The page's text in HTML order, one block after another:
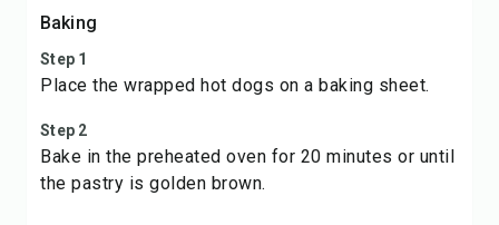
Baking
Step 1
Place the wrapped hot dogs on a baking sheet.
Step 2
Bake in the preheated oven for 20 minutes or until
the pastry is golden brown.